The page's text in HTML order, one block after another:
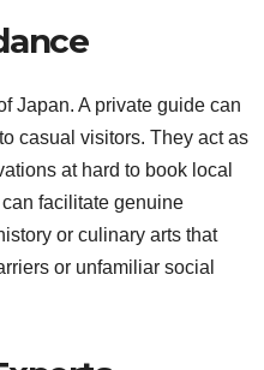
Japan. A private guide can
casual visitors. They act as
at hard to book local
facilitate genuine
or culinary arts that
or unfamiliar social